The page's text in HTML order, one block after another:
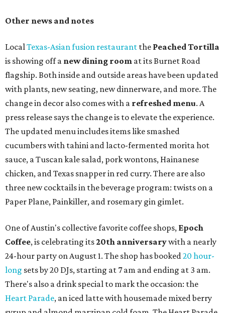
Other news and notes
LocalTexas-Asian fusion restaurant the PeachedTortilla
is showing off a new dining room at its Burnet Road
flagship. Both inside and outside areas have been updated
with plants, new seating, new dinnerware, and more. The
change in decor also comes with a refreshed menu. A
press release says the change is to elevate the experience.
The updated menu includes items like smashed
cucumbers with tahini and lacto-fermented morita hot
sauce, a Tuscan kale salad, pork wontons, Hainanese
chicken, and Texas snapper in red curry. There are also
three new cocktails in the beverage program: twists on a
Paper Plane, Painkiller, and rosemary gin gimlet.
One of Austin's collective favorite coffee shops, Epoch
Coffee, is celebrating its20th anniversarywith a nearly
24-hour party on August 1. The shop has booked20 hour-
long sets by 20 DJs, starting at 7 am and ending at 3 am.
There's also a drink special to mark the occasion: the
Heart Parade, an iced latte with housemade mixed berry